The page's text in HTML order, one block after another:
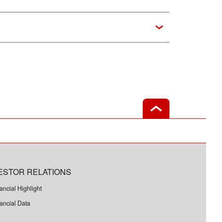
RELATIONS
Highlight
Data